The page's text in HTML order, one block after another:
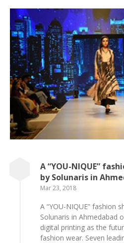
A “YOU-NIQUE”
by Solunaris in
Mar 23, 2018
A “YOU-NIQUE” fashion
Solunaris in Ahmedabad
digital printing as the
fashion wear. Seven